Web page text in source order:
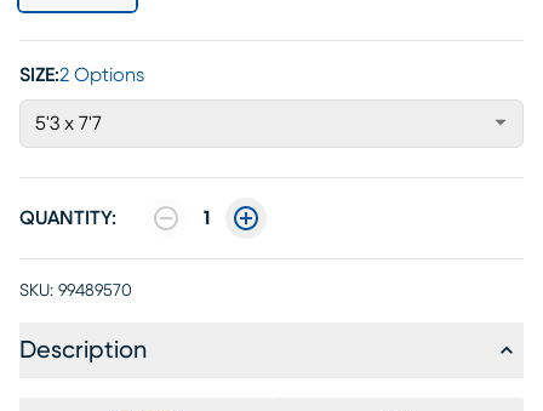
SIZE:2 Options
5'3 x 7'7
QUANTITY: 1
SKU: 99489570
Description